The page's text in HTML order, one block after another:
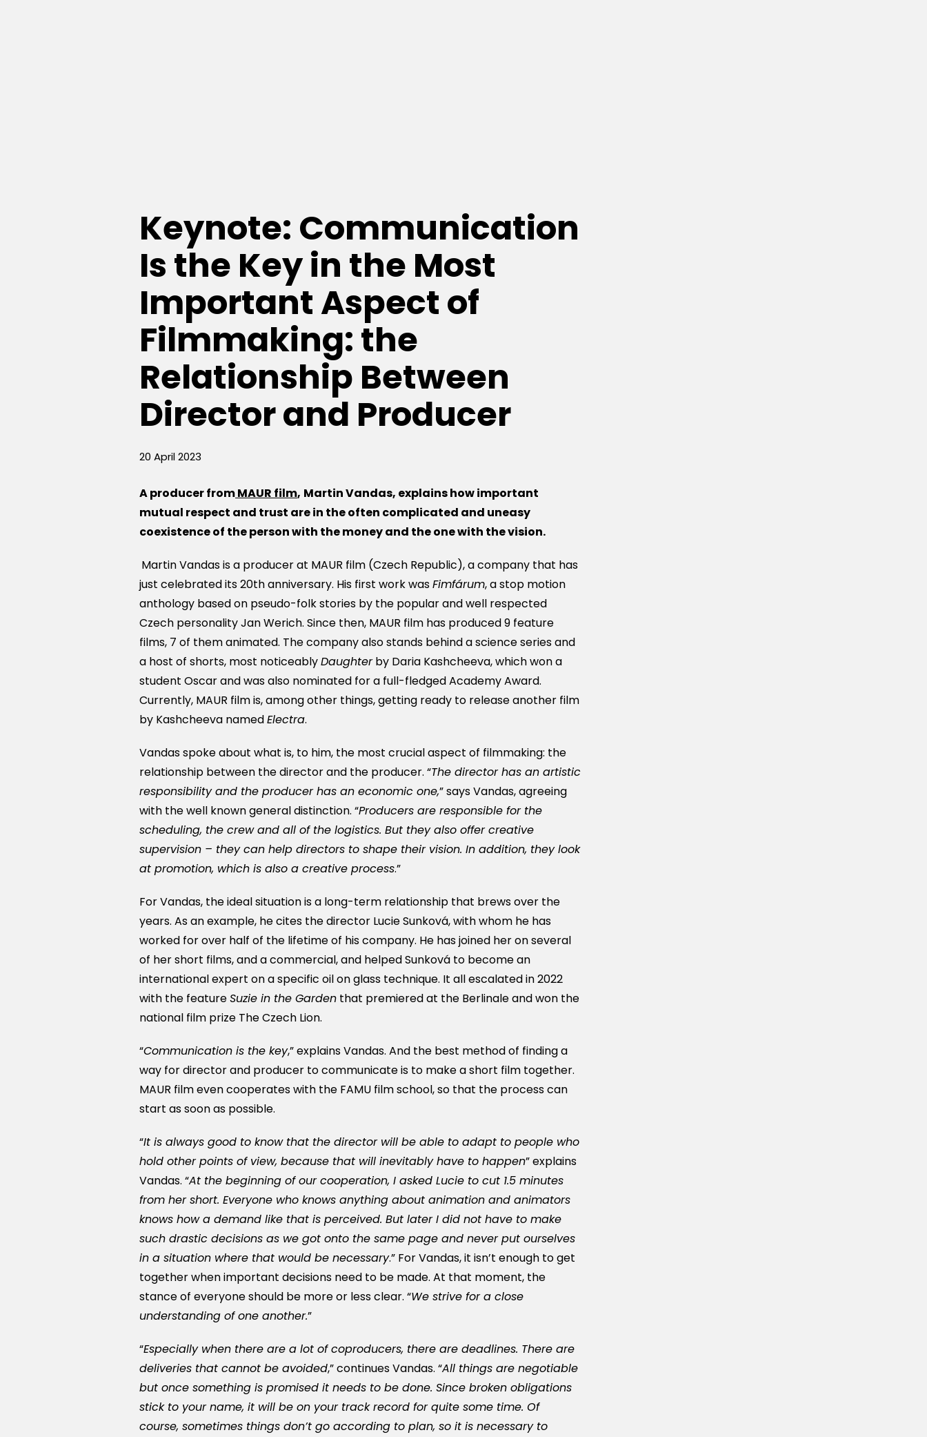
Keynote: Communication
Is the Key in the Most
Important Aspect of
Filmmaking: the
Relationship Between
Director and Producer
20 April 2023
A producerfromMAUR film, Martin Vandas, explains how important
mutual respect and trust arein the often complicated and uneasy
coexistence of the person with the money and the one with thevision.
Martin Vandas is a producer at MAUR film (Czech Republic), a company that has
just celebrated its 20th anniversary. His first work wasFimfárum, a stop motion
anthology based on pseudo-folk stories by the popular and well respected
Czech personality Jan Werich. Since then, MAUR film has produced 9 feature
films, 7 of them animated. The company also stands behind a science series and
a host of shorts, most noticeablyDaughterby Daria Kashcheeva, which won a
student Oscar and was also nominated for a full-fledged Academy Award.
Currently, MAUR film is, among other things, getting ready to release another film
by Kashcheeva namedElectra.
Vandas spoke about what is, to him, the most crucial aspect of filmmaking: the
relationship between the director and the producer. “The director has an artistic
responsibility and the producer has an economic one,” says Vandas, agreeing
with the well known general distinction. “Producers are responsible for the
scheduling, the crew and all of the logistics. But they also offer creative
supervision – they can help directors to shape their vision. In addition, they look
at promotion, which is also a creative process.”
For Vandas, the ideal situation is a long-term relationship that brews over the
years. As an example, he cites the director Lucie Sunková, with whom he has
worked for over half of the lifetime of his company. He has joined her on several
of her short films, and a commercial, and helped Sunková to become an
international expert on a specific oil on glass technique. It all escalated in 2022
with the featureSuzie in the Garden that premiered at the Berlinale and won the
national film prize The Czech Lion.
“Communication is the key,” explains Vandas. And the best method of finding a
way for director and producer to communicate is to make a short film together.
MAUR film even cooperates with the FAMU film school, so that the process can
start as soon as possible.
“It is always good to know that the director will be able to adapt to people who
hold other points of view, because that will inevitably have to happen” explains
Vandas. “At the beginning of our cooperation, I asked Lucie to cut 1.5 minutes
from her short. Everyone who knows anything about animation and animators
knows how a demand like that is perceived. But later I did not have to make
such drastic decisions as we got onto the same page and never put ourselves
in a situation where that would be necessary.” For Vandas, it isn’t enough to get
together when important decisions need to be made. At that moment, the
stance of everyone should be more or less clear. “We strive for a close
understanding of one another.”
“Especially when there are a lot of coproducers, there are deadlines. There are
deliveries that cannot be avoided,” continues Vandas. “All things are negotiable
but once something is promised it needs to be done. Since broken obligations
stick to your name, it will be on your track record for quite some time. Of
course, sometimes things don’t go according to plan, so it is necessary to